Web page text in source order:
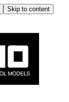
Skip to content